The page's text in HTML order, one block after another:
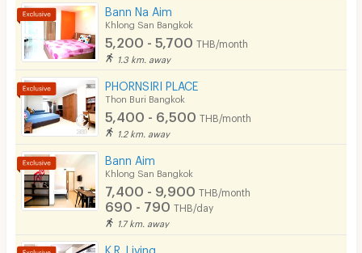
Phone
Parking
Pool
Fitness
In-room WIFI
Bann Na Aim
Khlong San Bangkok
5,200 - 5,700 THB/month
1.3 km. away
PHORNSIRI PLACE
Thon Buri Bangkok
5,400 - 6,500 THB/month
1.2 km. away
Bann Aim
Khlong San Bangkok
7,400 - 9,900 THB/month
690 - 790 THB/day
1.7 km. away
K.R. Living